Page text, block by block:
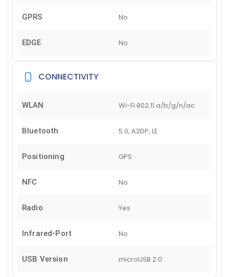
GPRS No
EDGE No
CONNECTIVITY
WLAN Wi-Fi 802.11 a/b/g/n/ac
Bluetooth 5.0, A2DP, LE
Positioning GPS
NFC No
Radio Yes
Infrared-Port No
USB Version microUSB 2.0